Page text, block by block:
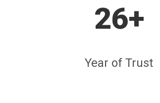
26+
Year of Trust